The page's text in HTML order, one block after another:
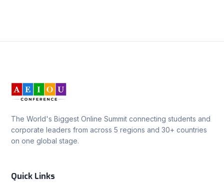
The World's Biggest Online Summit connecting students and
corporate leaders from across 5 regions and 30+ countries
on one global stage.
Quick Links